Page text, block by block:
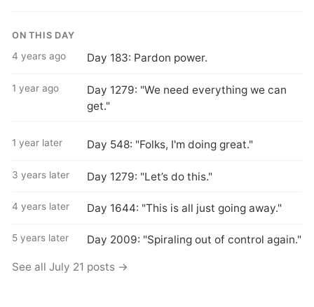
ON THIS DAY
4 years ago Day 183: Pardon power.
1 year ago
Day 1279: "We need everything we can
get."
1 year later Day 548: "Folks, I'm doing great."
3 years later Day 1279: "Let’s do this."
4 years later Day 1644: "This is all just going away."
5 years later Day 2009: "Spiraling out of control again."
See all July 21 posts →